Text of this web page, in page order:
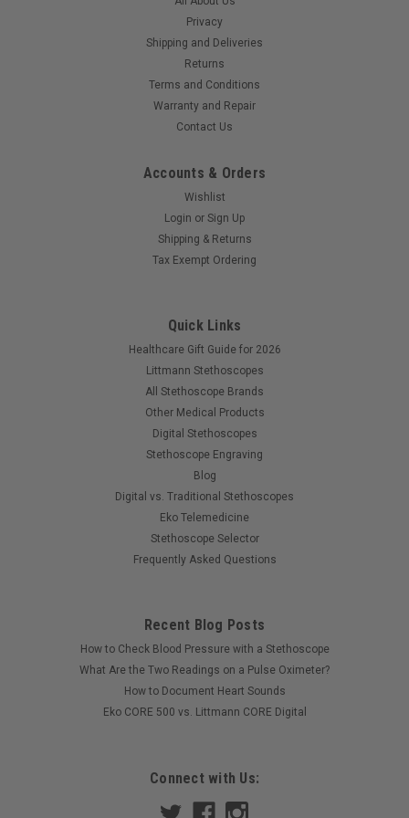
acoustic seal Fits all Adscope brand Cardiology, Clinician,
ADC 603 Clinician Stethoscope, Zebra Tactical,
Now Available in Striking New Colors!!! One of ADC's most
features: Combination diaphragm/bell chestpiece precisely
Privacy
Shipping and Deliveries
Returns
Terms and Conditions
Warranty and Repair
Contact Us
Accounts & Orders
Wishlist
Login or Sign Up
Shipping & Returns
Tax Exempt Ordering
Quick Links
Healthcare Gift Guide for 2026
Littmann Stethoscopes
All Stethoscope Brands
Other Medical Products
Digital Stethoscopes
Stethoscope Engraving
Blog
Digital vs. Traditional Stethoscopes
Eko Telemedicine
Stethoscope Selector
Frequently Asked Questions
Recent Blog Posts
How to Check Blood Pressure with a Stethoscope
What Are the Two Readings on a Pulse Oximeter?
How to Document Heart Sounds
Eko CORE 500 vs. Littmann CORE Digital
Connect with Us: